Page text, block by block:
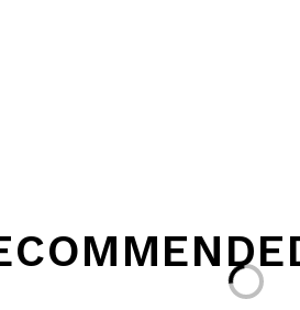
Loading...